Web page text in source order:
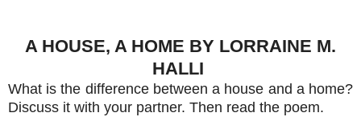
A HOUSE, A HOME BY LORRAINE M.
HALLI
What is the difference between a house and a home?
Discuss it with your partner. Then read the poem.